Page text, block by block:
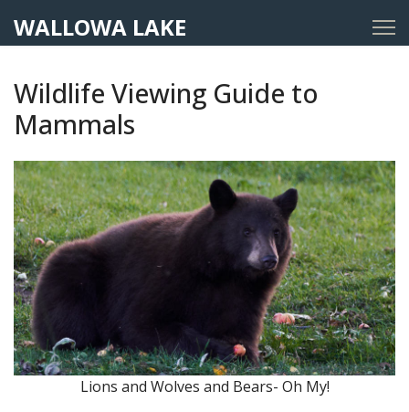
WALLOWA LAKE
Wildlife Viewing Guide to
Mammals
Lions and Wolves and Bears- Oh My!